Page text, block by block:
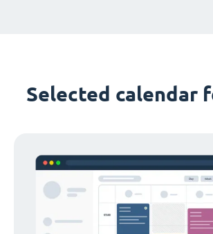
Selected calendar